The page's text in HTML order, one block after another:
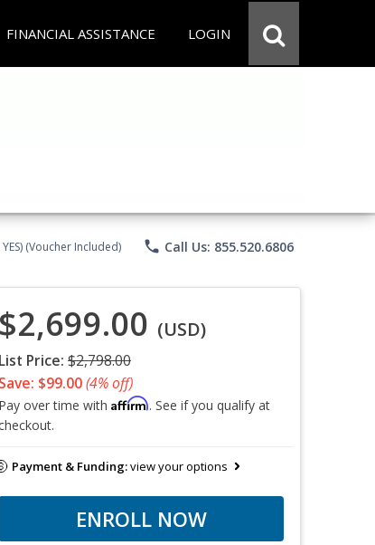
FINANCIAL ASSISTANCE LOGIN
(Voucher Included) phone Call Us: 855.520.6806
$2,699.00 (USD)
List Price: $2,798.00
Save: $99.00(4% off)
Pay over time with Affirm. See if you qualify at
Payment & Funding:view your options
ENROLL NOW